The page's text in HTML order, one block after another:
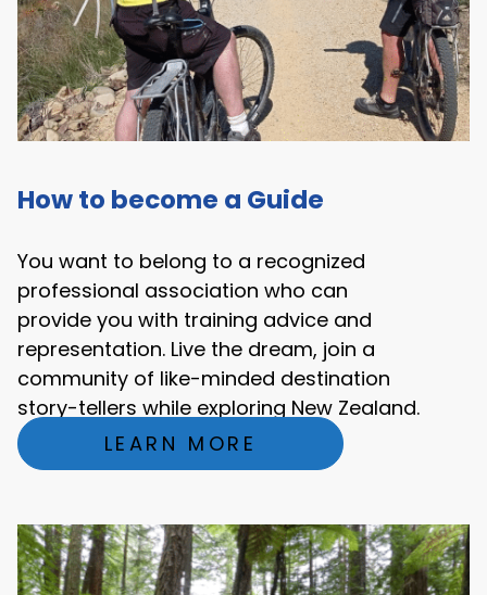
How to become a Guide
You want to belong to a recognized
professional association who can
provide you with training advice and
representation. Live the dream, join a
community of like-minded destination
story-tellers while exploring New Zealand.
LEARN MORE